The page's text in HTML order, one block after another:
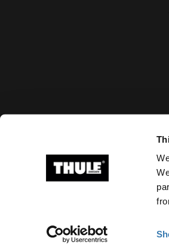
Ⓒ 2026 Thule Group All rights